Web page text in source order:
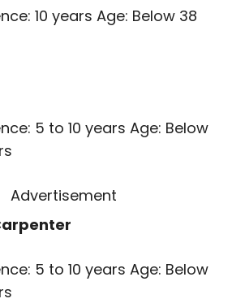
10 years Age: Below 38
5 to 10 years Age: Below
Advertisement
5 to 10 years Age: Below